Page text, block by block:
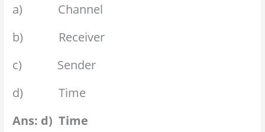
a) Channel
b) Receiver
c) Sender
d) Time
Ans: d) Time